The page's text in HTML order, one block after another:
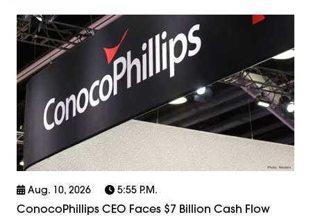
Aug. 10, 2026 5:55 P.m.
ConocoPhillips CEO Faces $7 Billion Cash Flow